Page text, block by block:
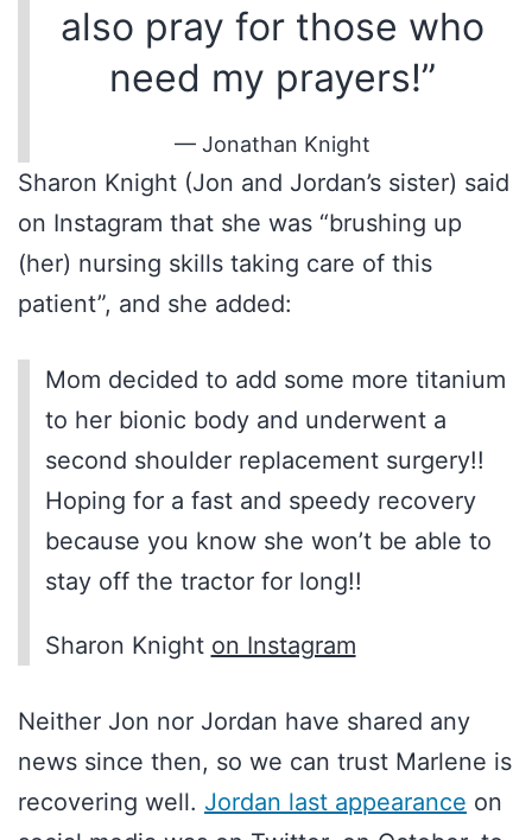
also pray for those who
need my prayers!”
— Jonathan Knight
Sharon Knight (Jon and Jordan’s sister) said
on Instagram that she was “brushing up
(her) nursing skills taking care of this
patient”, and she added:
Mom decided to add some more titanium
to her bionic body and underwent a
second shoulder replacement surgery!!
Hoping for a fast and speedy recovery
because you know she won’t be able to
stay off the tractor for long!!
Sharon Knight on Instagram
Neither Jon nor Jordan have shared any
news since then, so we can trust Marlene is
recovering well. Jordan last appearance on